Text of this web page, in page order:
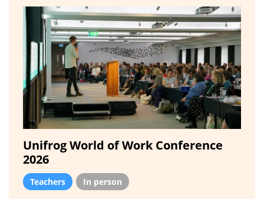
Unifrog World of Work Conference
2026
Teachers In person